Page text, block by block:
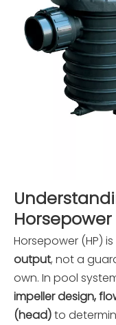
Horsepower
Horsepower (HP)
output, not a
own. In pool
impeller design,
(head)to